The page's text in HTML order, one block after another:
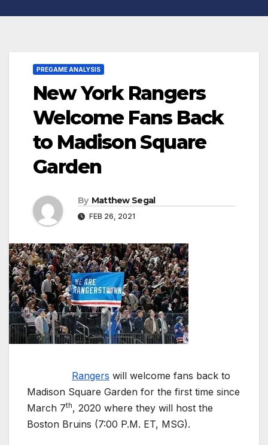
PREGAME ANALYSIS
New York Rangers
Welcome Fans Back
to Madison Square
Garden
By Matthew Segal
FEB 26, 2021
Rangers will welcome fans back to
Madison Square Garden for the first time since
March 7th, 2020 where they will host the
Boston Bruins (7:00 P.M. ET, MSG).